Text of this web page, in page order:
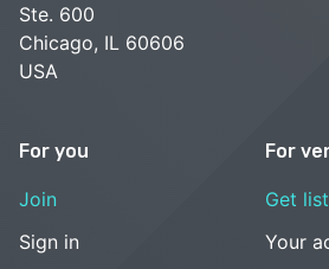
Ste. 600
Chicago, IL 60606
USA
For you
Join
Sign in
For
Get
Your